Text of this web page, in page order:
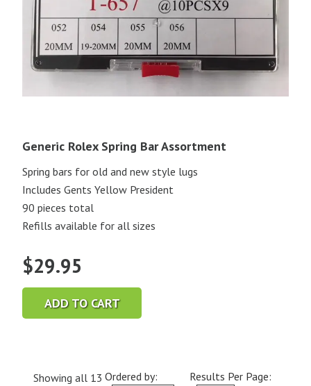
Generic Rolex Spring Bar Assortment
Spring bars for old and new style lugs
Includes Gents Yellow President
90 pieces total
Refills available for all sizes
$29.95
ADD TO CART
Showing all 13 Ordered by:
Current
Results Per Page: